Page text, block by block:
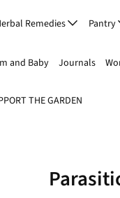
Remedies Pantry
and Baby Journals
THE GARDEN